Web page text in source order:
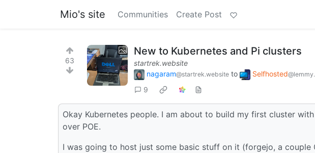
Mio's site Communities Create Post
63
New to Kubernetes and Pi clusters
startrek.website
nagaram@startrek.website to Selfhosted
9
Okay Kubernetes people. I am about to build my first cluster
over POE.
I was going to host just some basic stuff on it (forgejo, a